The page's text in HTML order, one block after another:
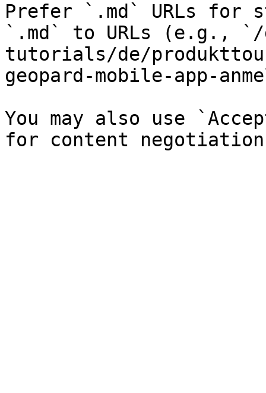
Prefer `.md` URLs for
`.md` to URLs (e.g., `/
tutorials/de/
geopard-mobile-app-
You may also use